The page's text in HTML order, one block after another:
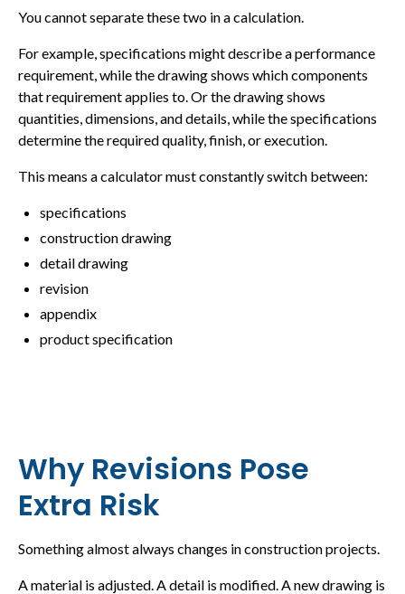
You cannot separate these two in a calculation.
For example, specifications might describe a performance
requirement, while the drawing shows which components
that requirement applies to. Or the drawing shows
quantities, dimensions, and details, while the specifications
determine the required quality, finish, or execution.
This means a calculator must constantly switch between:
specifications
construction drawing
detail drawing
revision
appendix
product specification
Why Revisions Pose
Extra Risk
Something almost always changes in construction projects.
A material is adjusted. A detail is modified. A new drawing is